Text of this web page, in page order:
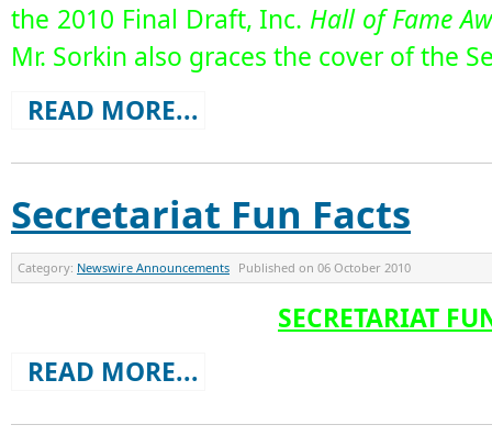
the 2010 Final Draft, Inc. Hall of Fame
Mr. Sorkin also graces the cover of the
READ MORE...
Secretariat Fun Facts
Category: Newswire Announcements Published on 06 October 2010
SECRETARIAT
READ MORE...